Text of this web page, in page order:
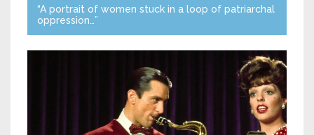
“A portrait of women stuck in a loop of patriarchal
oppression…”